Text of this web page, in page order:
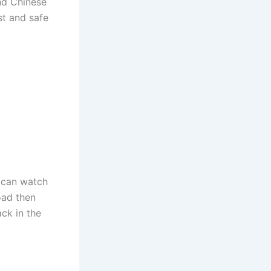
and safe
watch
then
in the